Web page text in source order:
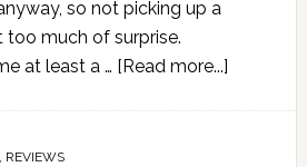
so not picking up a
too much of surprise.
at least a … [Read more...]
REVIEWS